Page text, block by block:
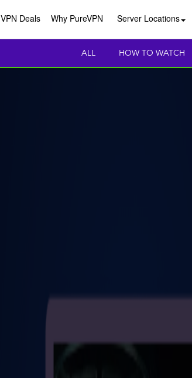
VPN Deals Why PureVPN Server Locations
ALL HOW TO WATCH